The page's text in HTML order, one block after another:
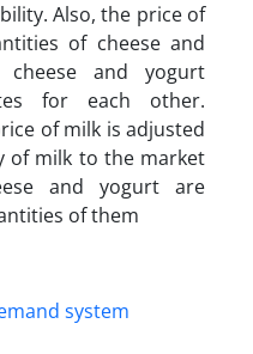
Also, the price of
of cheese and
and yogurt
for each other.
of milk is adjusted
of milk to the market
and yogurt are
of them
system